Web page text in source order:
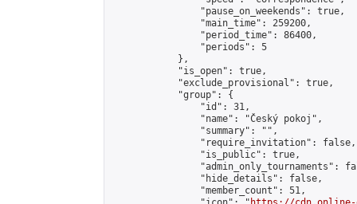
                "pause_on_weekends": true,
                "main_time": 259200,
                "period_time": 86400,
                "periods": 5
            },
            "is_open": true,
            "exclude_provisional": true,
            "group": {
                "id": 31,
                "name": "Český pokoj",
                "summary": "",
                "require_invitation": false,
                "is_public": true,
"admin_only_tournaments":
                "hide_details": false,
                "member_count": 51,